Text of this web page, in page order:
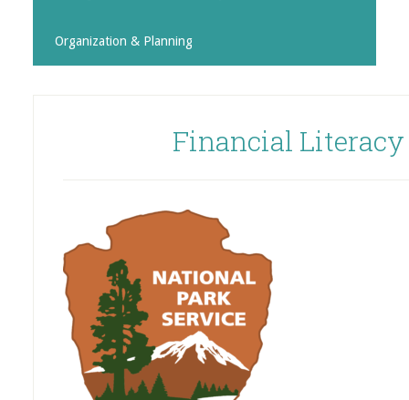
Organization & Planning
Financial